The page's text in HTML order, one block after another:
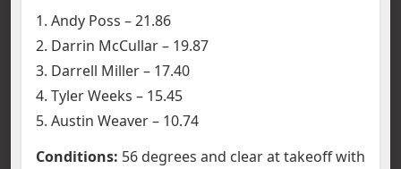
1. Andy Poss – 21.86
2. Darrin McCullar – 19.87
3. Darrell Miller – 17.40
4. Tyler Weeks – 15.45
5. Austin Weaver – 10.74
Conditions: 56 degrees and clear at takeoff with